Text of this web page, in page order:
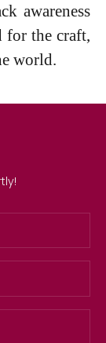
awareness
for the craft,
world.